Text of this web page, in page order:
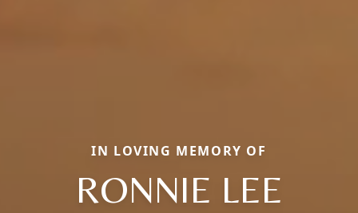
IN LOVING MEMORY OF
RONNIE LEE